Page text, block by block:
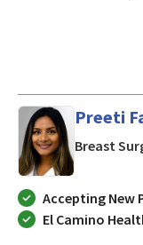
Preeti
Breast
Accepting New
El Camino